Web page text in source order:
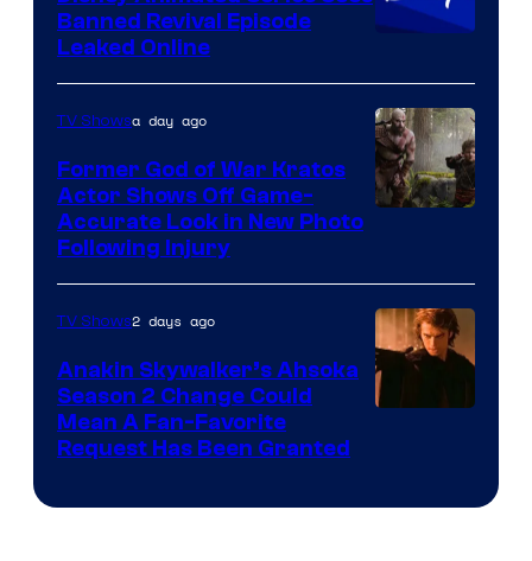
Animation
Banned Revival Episode
Leaked Online
of
Prime
Video
TV Showsa day ago
Former God of War Kratos
Actor Shows Off Game-
Accurate Look in New Photo
Following Injury
TV Shows2 days ago
Anakin Skywalker’s Ahsoka
Season 2 Change Could
Mean A Fan-Favorite
Request Has Been Granted